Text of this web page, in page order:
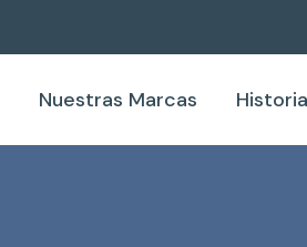
Nuestras Marcas Historia